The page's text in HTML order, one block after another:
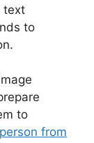
text
to
to
from